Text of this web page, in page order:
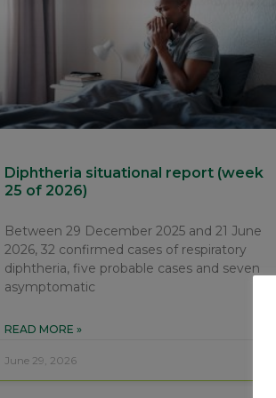
Diphtheria situational report (week
25 of 2026)
Between 29 December 2025 and 21 June
2026, 32 confirmed cases of respiratory
diphtheria, five probable cases and seven
asymptomatic
READ MORE »
June 29, 2026